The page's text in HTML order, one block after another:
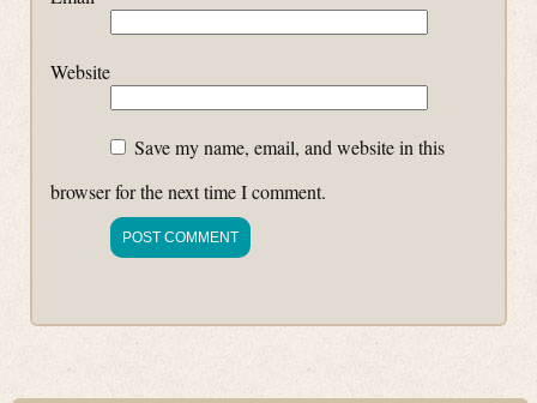
Website
Save my name, email, and website in this
browser for the next time I comment.